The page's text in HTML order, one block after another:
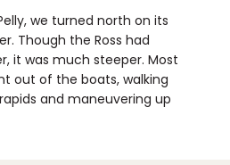
we turned north on its
Though the Ross had
it was much steeper. Most
out of the boats, walking
and maneuvering up